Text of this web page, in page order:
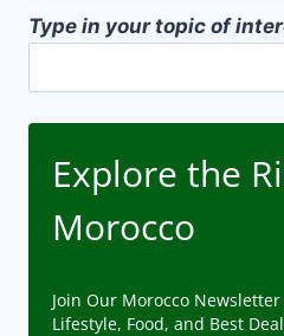
Type in your topic of
Explore the
Morocco
Join Our Morocco
Lifestyle, Food, and Best